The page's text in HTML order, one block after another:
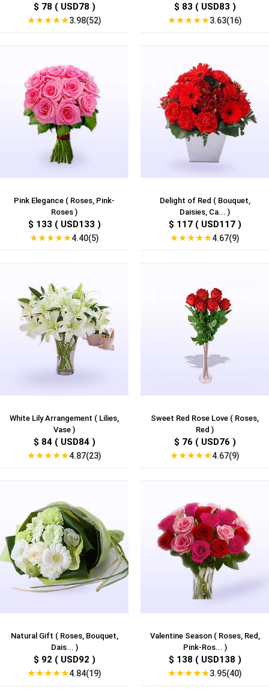
$ 78 ( USD78 )
★★★★★3.98(52)
$ 83 ( USD83 )
★★★★★3.63(16)
Pink Elegance ( Roses, Pink-
Roses )
$ 133 ( USD133 )
★★★★★4.40(5)
Delight of Red ( Bouquet,
Daisies, Ca... )
$ 117 ( USD117 )
★★★★★4.67(9)
White Lily Arrangement ( Lilies,
Vase )
$ 84 ( USD84 )
★★★★★4.87(23)
Sweet Red Rose Love ( Roses,
Red )
$ 76 ( USD76 )
★★★★★4.67(9)
Natural Gift ( Roses, Bouquet,
Dais... )
$ 92 ( USD92 )
★★★★★4.84(19)
Valentine Season ( Roses, Red,
Pink-Ros... )
$ 138 ( USD138 )
★★★★★3.95(40)